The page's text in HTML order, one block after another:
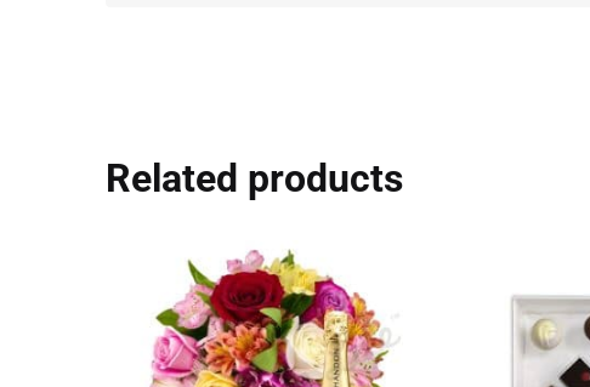
Related products